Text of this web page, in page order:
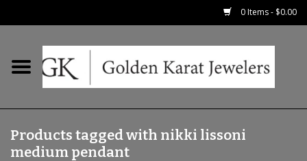
0 Items - $0.00
Home
Earrings
Products tagged with nikki lissoni
medium pendant